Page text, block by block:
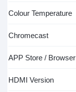
Colour Temperature
Chromecast
APP Store / Browser
HDMI Version